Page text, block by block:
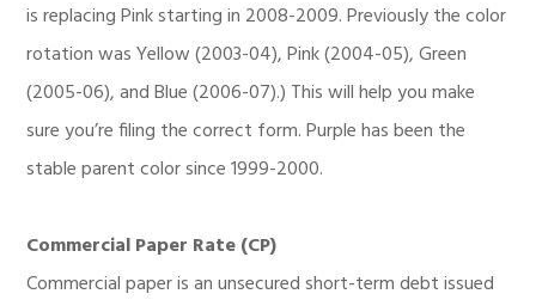
is replacing Pink starting in 2008-2009. Previously the color
rotation was Yellow (2003-04), Pink (2004-05), Green
(2005-06), and Blue (2006-07).) This will help you make
sure you’re filing the correct form. Purple has been the
stable parent color since 1999-2000.
Commercial Paper Rate (CP)
Commercial paper is an unsecured short-term debt issued